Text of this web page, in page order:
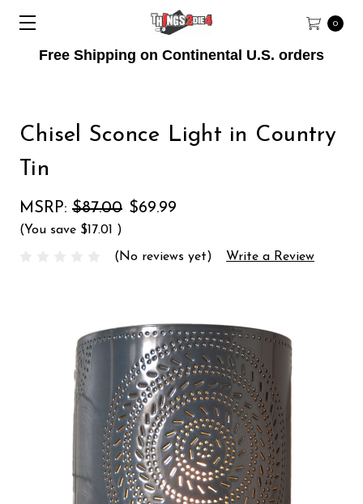
Free Shipping on Continental U.S. orders
0
Chisel Sconce Light in Country
Tin
MSRP: $87.00 $69.99
(You save $17.01 )
(No reviews yet) Write a Review